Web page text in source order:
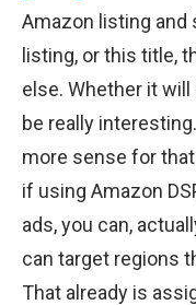
Amazon listing
listing, or this title,
else. Whether it
be really
more sense for
if using Amazon
ads, you can,
can target regions
That already is